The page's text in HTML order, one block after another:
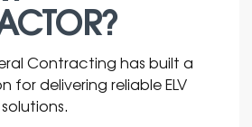
Contracting has built a
for delivering reliable ELV